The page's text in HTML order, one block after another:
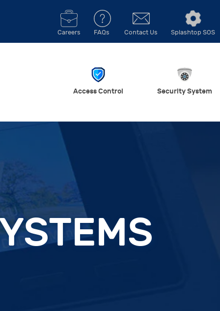
Careers FAQs Contact Us Splashtop SOS
Access Control Security System